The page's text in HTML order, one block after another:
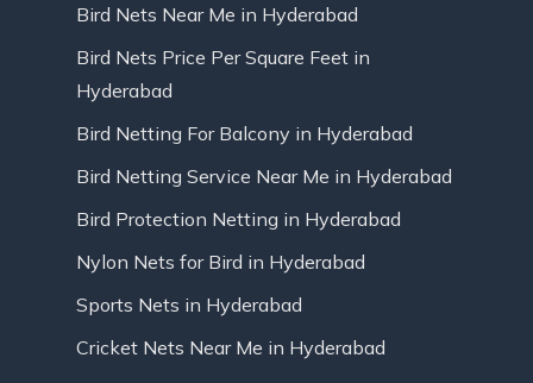
Bird Nets Near Me in Hyderabad
Bird Nets Price Per Square Feet in
Hyderabad
Bird Netting For Balcony in Hyderabad
Bird Netting Service Near Me in Hyderabad
Bird Protection Netting in Hyderabad
Nylon Nets for Bird in Hyderabad
Sports Nets in Hyderabad
Cricket Nets Near Me in Hyderabad